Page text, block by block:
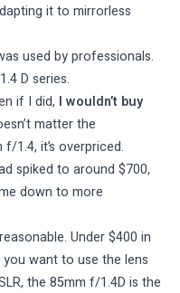
it to mirrorless
used by professionals.
D series.
if I did, I wouldn’t buy
matter the
1.4, it’s overpriced.
spiked to around $700,
down to more
Under $400 in
want to use the lens
the 85mm f/1.4D is the